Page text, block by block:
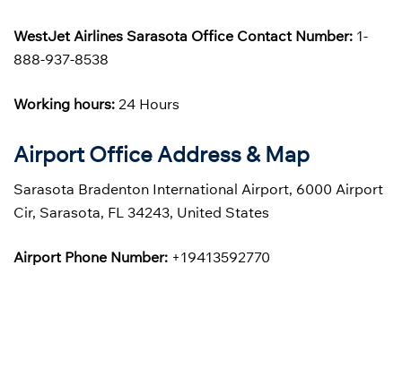
WestJet Airlines Sarasota Office Contact Number: 1-
888-937-8538
Working hours: 24 Hours
Airport Office Address & Map
Sarasota Bradenton International Airport, 6000 Airport
Cir, Sarasota, FL 34243, United States
Airport Phone Number: +19413592770